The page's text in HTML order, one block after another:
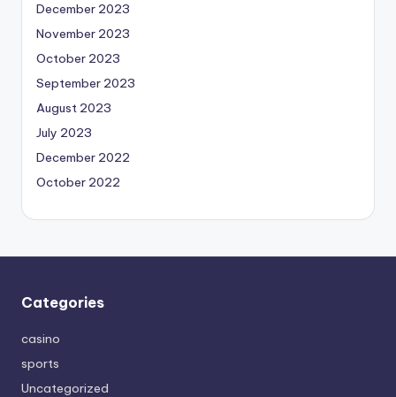
December 2023
November 2023
October 2023
September 2023
August 2023
July 2023
December 2022
October 2022
Categories
casino
sports
Uncategorized